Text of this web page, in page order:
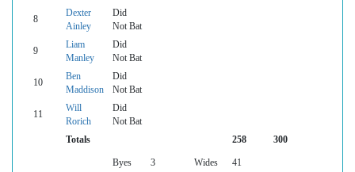
8
Dexter
Ainley
Did
Not Bat
9
Liam
Manley
Did
Not Bat
10
Ben
Maddison
Did
Not Bat
11
Will
Rorich
Did
Not Bat
Totals
258 300
Byes 3 Wides
41